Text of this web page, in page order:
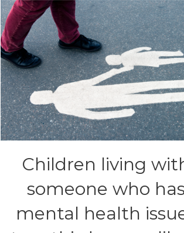
Children living
someone who
mental health